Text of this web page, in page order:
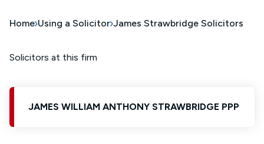
Home Using a Solicitor James Strawbridge Solicitors
Solicitors at this firm
JAMES WILLIAM ANTHONY STRAWBRIDGE PPP